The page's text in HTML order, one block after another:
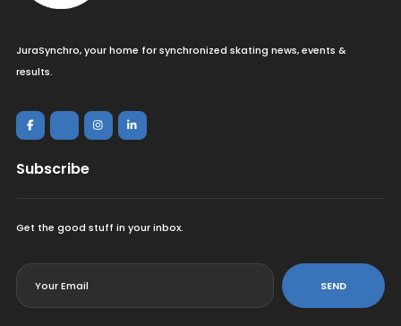
JuraSynchro, your home for synchronized skating news, events &
results.
Subscribe
Get the good stuff in your inbox.
SEND